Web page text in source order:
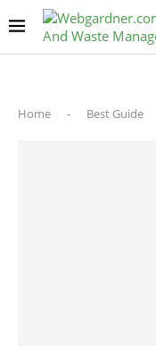
Home - Best Guide